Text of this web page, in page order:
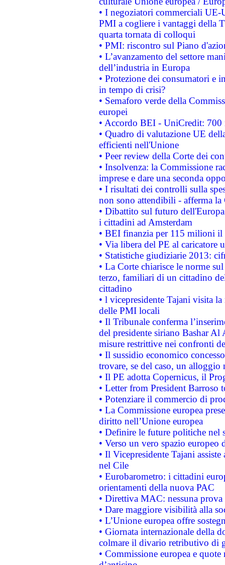
• I negoziatori commerciali UE-
PMI a cogliere i vantaggi della
quarta tornata di colloqui
• PMI: riscontro sul Piano
• L’avanzamento del settore
dell’industria in Europa
• Protezione dei consumatori e
in tempo di crisi?
• Semaforo verde della
europei
• Accordo BEI - UniCredit:
• Quadro di valutazione UE
efficienti nell'Unione
• Peer review della Corte dei
• Insolvenza: la Commissione
imprese e dare una seconda
• I risultati dei controlli sulla
non sono attendibili - afferma la
• Dibattito sul futuro
i cittadini ad Amsterdam
• BEI finanzia per 115 milioni
• Via libera del PE al caricatore
• Statistiche giudiziarie 2013:
• La Corte chiarisce le norme
terzo, familiari di un cittadino
cittadino
• l vicepresidente Tajani visita
delle PMI locali
• Il Tribunale conferma
del presidente siriano Bashar Al
misure restrittive nei confronti
• Il sussidio economico
trovare, se del caso, un
• Il PE adotta Copernicus, il
• Letter from President Barroso
• Potenziare il commercio di
• La Commissione europea
diritto nell’Unione europea
• Definire le future politiche nel
• Verso un vero spazio
• Il Vicepresidente Tajani
nel Cile
• Eurobarometro: i cittadini
orientamenti della nuova PAC
• Direttiva MAC: nessuna
• Dare maggiore visibilità alla
• L’Unione europea offre
• Giornata internazionale della
colmare il divario retributivo di
• Commissione europea e